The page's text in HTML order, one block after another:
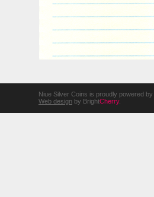
Niue Silver Coins is proudly powered by
Web design by BrightCherry.